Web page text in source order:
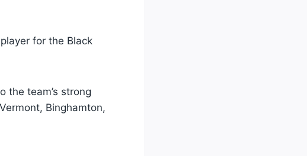
for the Black
the team’s strong
Binghamton,